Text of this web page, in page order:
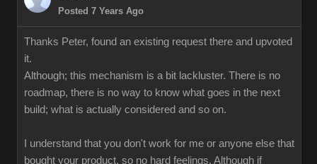
Posted 7 Years Ago
Thanks Peter, found an existing request there and upvoted
it.
Although; this mechanism is a bit lackluster. There is no
roadmap, there is no way to know what goes in the next
build; what is actually considered and so on.
I understand that you don't work for me or anyone else that
bought your product, so no hard feelings. Although if